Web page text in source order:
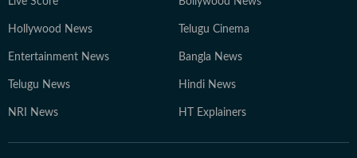
Hollywood News Telugu Cinema
Entertainment News Bangla News
Telugu News Hindi News
NRI News HT Explainers